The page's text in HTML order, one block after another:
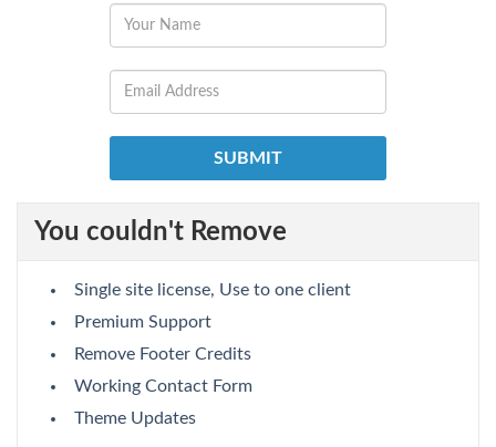
You couldn't Remove
Single site license, Use to one client
Premium Support
Remove Footer Credits
Working Contact Form
Theme Updates